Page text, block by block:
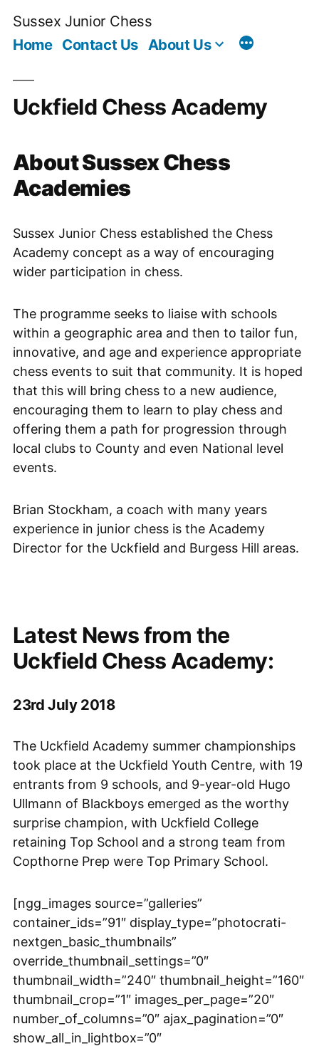
Sussex Junior Chess
Home Contact Us About Us
Uckfield Chess Academy
About Sussex Chess
Academies
Sussex Junior Chess established the Chess
Academy concept as a way of encouraging
wider participation in chess.
The programme seeks to liaise with schools
within a geographic area and then to tailor fun,
innovative, and age and experience appropriate
chess events to suit that community. It is hoped
that this will bring chess to a new audience,
encouraging them to learn to play chess and
offering them a path for progression through
local clubs to County and even National level
events.
Brian Stockham, a coach with many years
experience in junior chess is the Academy
Director for the Uckfield and Burgess Hill areas.
Latest News from the
Uckfield Chess Academy:
23rd July 2018
The Uckfield Academy summer championships
took place at the Uckfield Youth Centre, with 19
entrants from 9 schools, and 9-year-old Hugo
Ullmann of Blackboys emerged as the worthy
surprise champion, with Uckfield College
retaining Top School and a strong team from
Copthorne Prep were Top Primary School.
[ngg_images source=”galleries”
container_ids=”91″ display_type=”photocrati-
nextgen_basic_thumbnails”
override_thumbnail_settings=”0″
thumbnail_width=”240″ thumbnail_height=”160″
thumbnail_crop=”1″ images_per_page=”20″
number_of_columns=”0″ ajax_pagination=”0″
show_all_in_lightbox=”0″